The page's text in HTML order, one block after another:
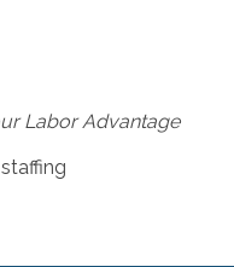
Labor Advantage
staffing